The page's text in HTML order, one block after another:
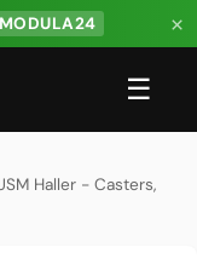
MODULA24 ×
☰
Haller - Casters,